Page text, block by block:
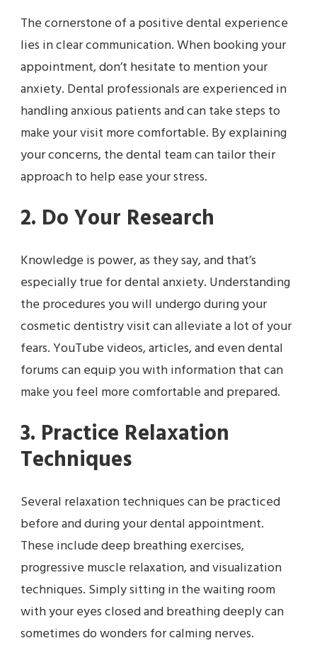
The cornerstone of a positive dental experience
lies in clear communication. When booking your
appointment, don’t hesitate to mention your
anxiety. Dental professionals are experienced in
handling anxious patients and can take steps to
make your visit more comfortable. By explaining
your concerns, the dental team can tailor their
approach to help ease your stress.
2. Do Your Research
Knowledge is power, as they say, and that’s
especially true for dental anxiety. Understanding
the procedures you will undergo during your
cosmetic dentistry visit can alleviate a lot of your
fears. YouTube videos, articles, and even dental
forums can equip you with information that can
make you feel more comfortable and prepared.
3. Practice Relaxation
Techniques
Several relaxation techniques can be practiced
before and during your dental appointment.
These include deep breathing exercises,
progressive muscle relaxation, and visualization
techniques. Simply sitting in the waiting room
with your eyes closed and breathing deeply can
sometimes do wonders for calming nerves.